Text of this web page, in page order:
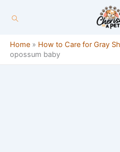
Home » How to Care for Gray
opossum baby